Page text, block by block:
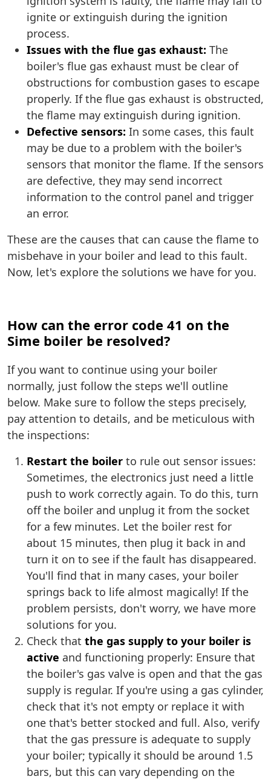
ignite or extinguish during the ignition
process.
Issues with the flue gas exhaust: The
boiler's flue gas exhaust must be clear of
obstructions for combustion gases to escape
properly. If the flue gas exhaust is obstructed,
the flame may extinguish during ignition.
Defective sensors: In some cases, this fault
may be due to a problem with the boiler's
sensors that monitor the flame. If the sensors
are defective, they may send incorrect
information to the control panel and trigger
an error.
These are the causes that can cause the flame to
misbehave in your boiler and lead to this fault.
Now, let's explore the solutions we have for you.
How can the error code 41 on the
Sime boiler be resolved?
If you want to continue using your boiler
normally, just follow the steps we'll outline
below. Make sure to follow the steps precisely,
pay attention to details, and be meticulous with
the inspections:
Restart the boiler to rule out sensor issues:
Sometimes, the electronics just need a little
push to work correctly again. To do this, turn
off the boiler and unplug it from the socket
for a few minutes. Let the boiler rest for
about 15 minutes, then plug it back in and
turn it on to see if the fault has disappeared.
You'll find that in many cases, your boiler
springs back to life almost magically! If the
problem persists, don't worry, we have more
solutions for you.
Check that the gas supply to your boiler is
active and functioning properly: Ensure that
the boiler's gas valve is open and that the gas
supply is regular. If you're using a gas cylinder,
check that it's not empty or replace it with
one that's better stocked and full. Also, verify
that the gas pressure is adequate to supply
your boiler; typically it should be around 1.5
bars, but this can vary depending on the